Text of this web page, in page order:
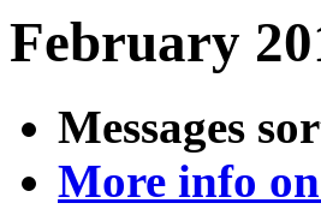
February
Messages
More info